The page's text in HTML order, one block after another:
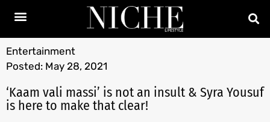
Entertainment
Posted: May 28, 2021
‘Kaam vali massi’ is not an insult & Syra Yousuf
is here to make that clear!